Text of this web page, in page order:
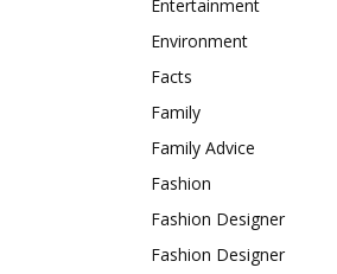
Entertainment
Environment
Facts
Family
Family Advice
Fashion
Fashion Designer
Fashion Designer